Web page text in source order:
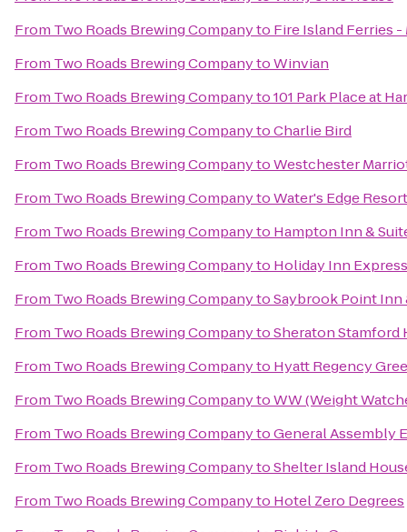
From Two Roads Brewing Companyto Fire Island Ferries -
From Two Roads Brewing CompanytoWinvian
From Two Roads Brewing Companyto101 Park Place at
From Two Roads Brewing CompanytoCharlie Bird
From Two Roads Brewing CompanytoWestchester
From Two Roads Brewing CompanytoWater's Edge
From Two Roads Brewing Companyto Hampton Inn &
From Two Roads Brewing Companyto Holiday Inn
From Two Roads Brewing CompanytoSaybrook Point Inn
From Two Roads Brewing CompanytoSheraton Stamford
From Two Roads Brewing Companyto Hyatt Regency
From Two Roads Brewing CompanytoWW (Weight
From Two Roads Brewing CompanytoGeneral Assembly
From Two Roads Brewing CompanytoShelter Island
From Two Roads Brewing Companyto Hotel Zero Degrees